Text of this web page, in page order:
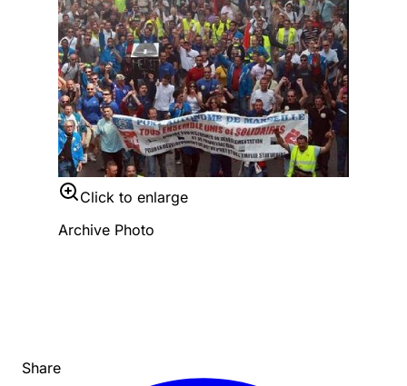
Click to enlarge
Archive Photo
Share